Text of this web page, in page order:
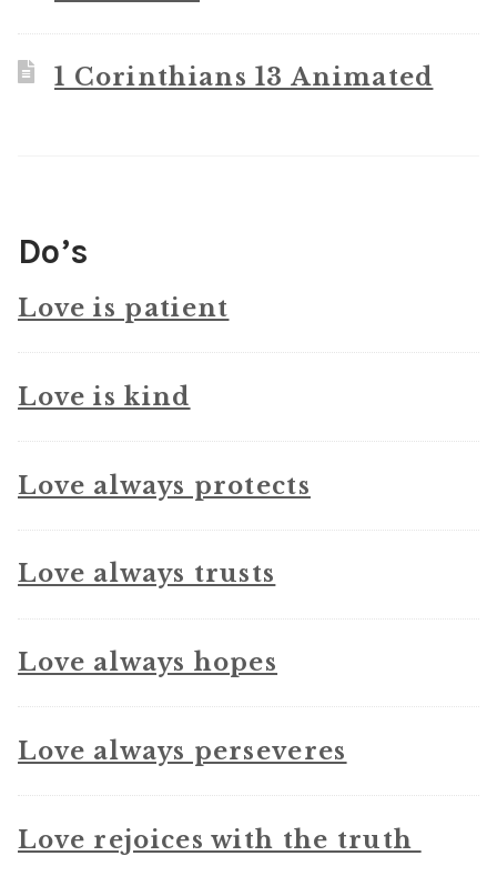
1 Corinthians 13 Animated
Do’s
Love is patient
Love is kind
Love always protects
Love always trusts
Love always hopes
Love always perseveres
Love rejoices with the truth